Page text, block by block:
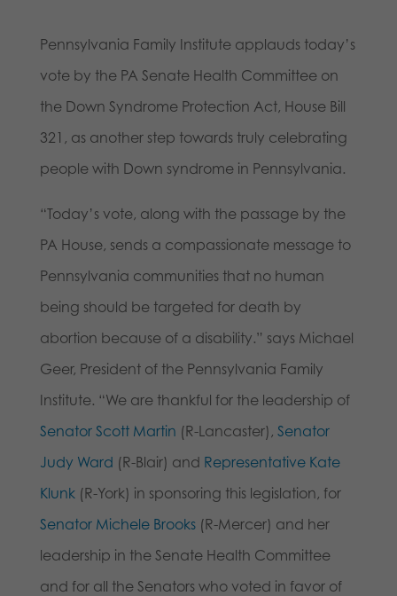
Pennsylvania Family Institute applauds today’s
vote by the PA Senate Health Committee on
the Down Syndrome Protection Act, House Bill
321, as another step towards truly celebrating
people with Down syndrome in Pennsylvania.
“Today’s vote, along with the passage by the
PA House, sends a compassionate message to
Pennsylvania communities that no human
being should be targeted for death by
abortion because of a disability.” says Michael
Geer, President of the Pennsylvania Family
Institute. “We are thankful for the leadership of
Senator Scott Martin (R-Lancaster), Senator
Judy Ward (R-Blair) and Representative Kate
Klunk(R-York) in sponsoring this legislation, for
Senator Michele Brooks(R-Mercer) and her
leadership in the Senate Health Committee
and for all the Senators who voted in favor of